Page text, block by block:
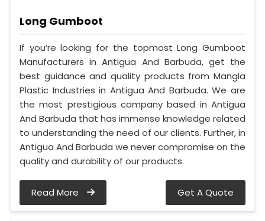
Long Gumboot
If you’re looking for the topmost Long Gumboot
Manufacturers in Antigua And Barbuda, get the
best guidance and quality products from Mangla
Plastic Industries in Antigua And Barbuda. We are
the most prestigious company based in Antigua
And Barbuda that has immense knowledge related
to understanding the need of our clients. Further, in
Antigua And Barbuda we never compromise on the
quality and durability of our products.
Read More Get A Quote